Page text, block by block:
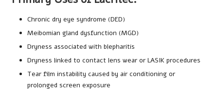
Chronic dry eye syndrome (DED)
Meibomian gland dysfunction (MGD)
Dryness associated with blepharitis
Dryness linked to contact lens wear or LASIK procedures
Tear film instability caused by air conditioning or
prolonged screen exposure